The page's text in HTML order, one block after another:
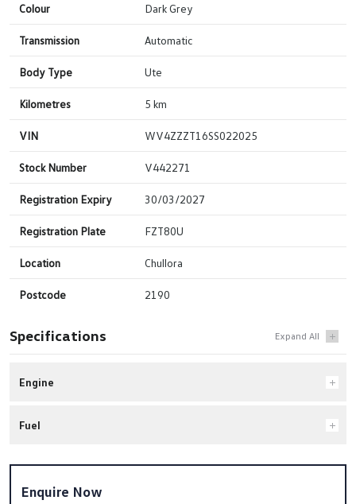
Colour Dark Grey
Transmission Automatic
Body Type Ute
Kilometres 5 km
VIN WV4ZZZT16SS022025
Stock Number V442271
Registration Expiry 30/03/2027
Registration Plate FZT80U
Location Chullora
Postcode 2190
Specifications
Engine
Fuel
Enquire Now